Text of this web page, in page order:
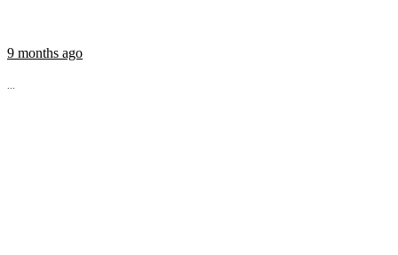
9 months ago
...